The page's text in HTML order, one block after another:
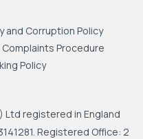
and Corruption Policy
Complaints Procedure
Policy
Ltd registered in England
Registered Office: 2